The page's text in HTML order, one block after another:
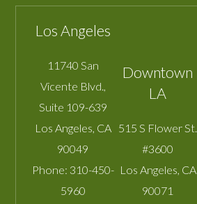
Los Angeles
11740 San
Vicente Blvd.,
Suite 109-639
Los Angeles, CA
90049
Phone: 310-450-
5960
Downtown
LA
515 S Flower St.
#3600
Los Angeles, CA
90071